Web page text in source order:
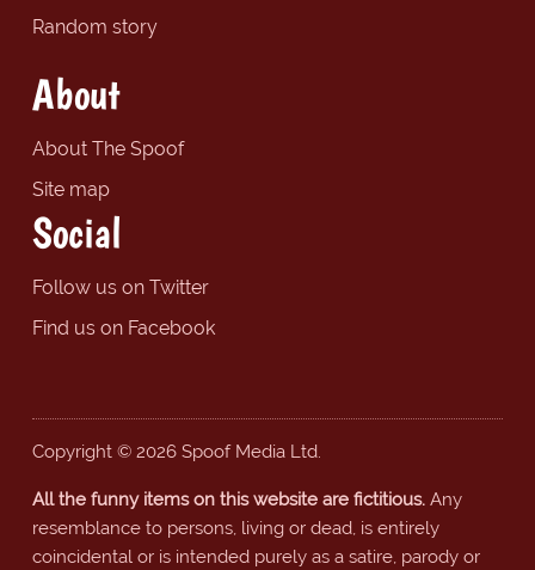
Random story
About
About The Spoof
Site map
Social
Follow us on Twitter
Find us on Facebook
Copyright © 2026 Spoof Media Ltd.
All the funny items on this website are fictitious.Any
resemblance to persons, living or dead, is entirely
coincidental or is intended purely as a satire, parody or